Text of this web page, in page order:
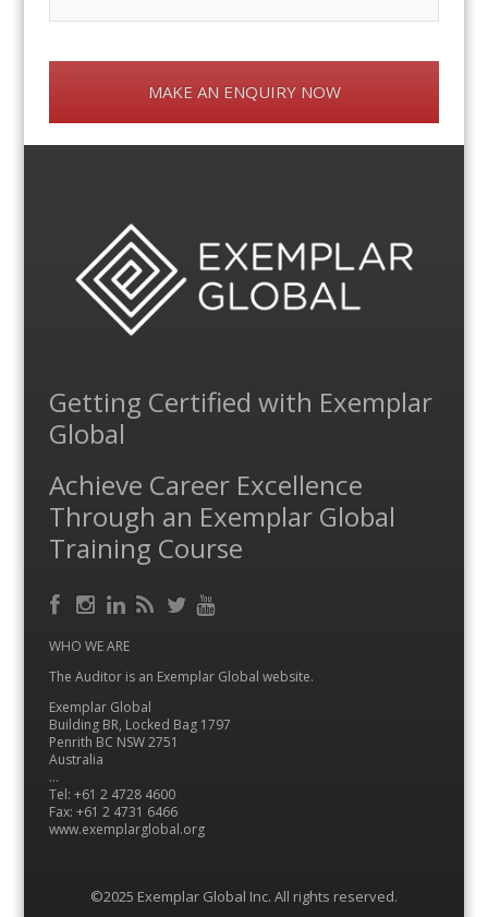
MAKE AN ENQUIRY NOW
Getting Certified with Exemplar
Global
Achieve Career Excellence
Through an Exemplar Global
Training Course
Facebook
Instagram
LinkedIn
RSS
WHO WE ARE
The Auditor is an Exemplar Global website.
Exemplar Global
Building BR, Locked Bag 1797
Penrith BC NSW 2751
Australia
…
Tel: +61 2 4728 4600
Fax: +61 2 4731 6466
www.exemplarglobal.org
©2025 Exemplar Global Inc. All rights reserved.